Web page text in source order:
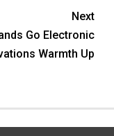
Next
Go Electronic
Warmth Up